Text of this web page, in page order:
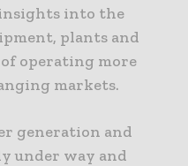
into the
plants and
operating more
markets.
generation and
under way and